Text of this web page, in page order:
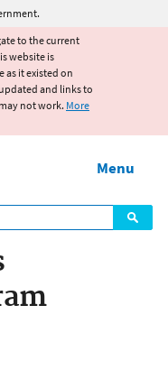
to the current
website is
as it existed on
and links to
not work. More
Menu